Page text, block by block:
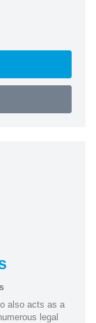
also acts as a
legal